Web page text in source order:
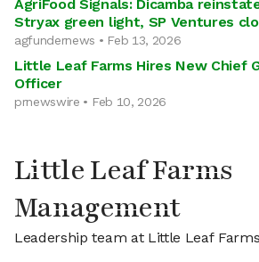
AgriFood Signals: Dicamba
Stryax green light, SP Ventures
agfundernews • Feb 13, 2026
Little Leaf Farms Hires New Chief
Officer
prnewswire • Feb 10, 2026
Little Leaf Farms
Management
Leadership team at Little Leaf Farms